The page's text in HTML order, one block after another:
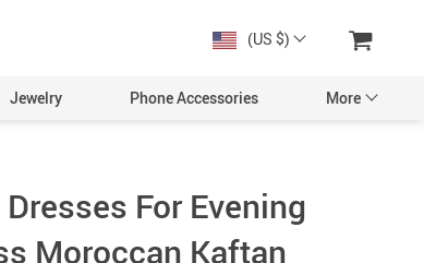
(US $)
Jewelry Phone Accessories More
For Evening
Moroccan Kaftan